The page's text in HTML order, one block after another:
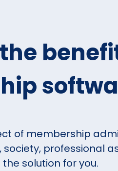
of membership
professional
solution for you.